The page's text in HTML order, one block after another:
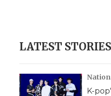
LATEST STORIES
K-